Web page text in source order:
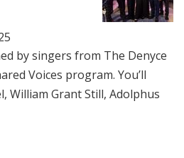
by singers from The Denyce
Voices program. You’ll
William Grant Still, Adolphus